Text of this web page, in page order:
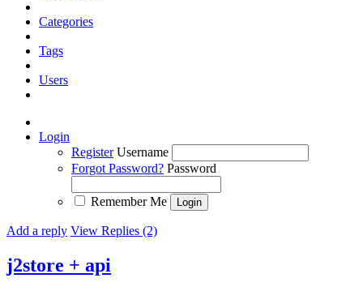
Categories
Tags
Users
Login
Register Username
Forgot Password? Password
Remember Me
Add a reply View Replies (2)
j2store + api